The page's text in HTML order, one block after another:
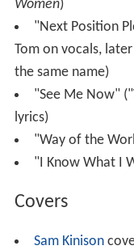
Women)
"Next Position
Tom on vocals,
the same name)
"See Me Now"
lyrics)
"Way of the
"I Know What I
Covers
Sam Kinison